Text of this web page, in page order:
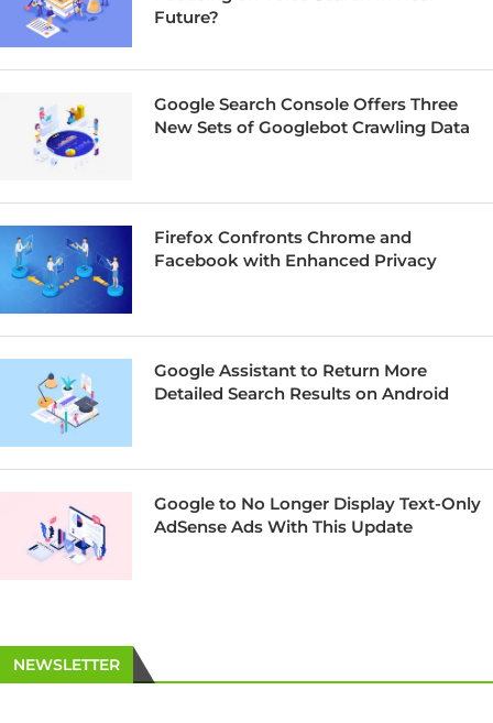
Future?
Google Search Console Offers Three
New Sets of Googlebot Crawling Data
Firefox Confronts Chrome and
Facebook with Enhanced Privacy
Google Assistant to Return More
Detailed Search Results on Android
Google to No Longer Display Text-Only
AdSense Ads With This Update
NEWSLETTER